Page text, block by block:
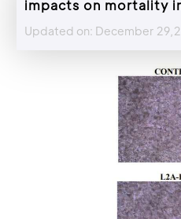
impacts on mortality
Updated on: December